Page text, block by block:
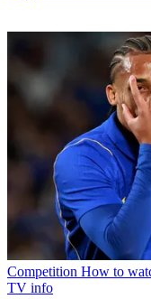
Competition How to
TV info